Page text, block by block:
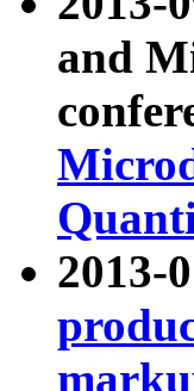
and
2013-